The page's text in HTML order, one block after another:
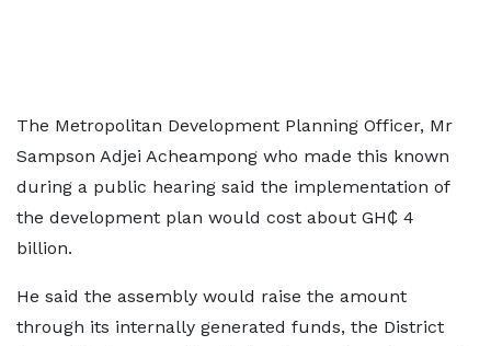
The Metropolitan Development Planning Officer, Mr
Sampson Adjei Acheampong who made this known
during a public hearing said the implementation of
the development plan would cost about GH₵ 4
billion.
He said the assembly would raise the amount
through its internally generated funds, the District